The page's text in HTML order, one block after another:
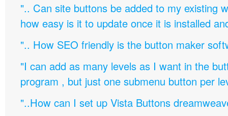
".. Can site buttons be added to my existing
how easy is it to update once it is installed
".. How SEO friendly is the button maker
"I can add as many levels as I want in the
program , but just one submenu button per
"..How can I set up Vista Buttons